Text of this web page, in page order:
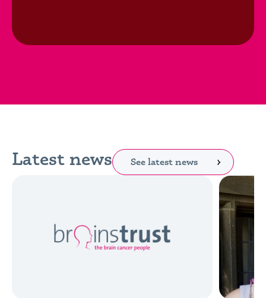
Latest news See latest news